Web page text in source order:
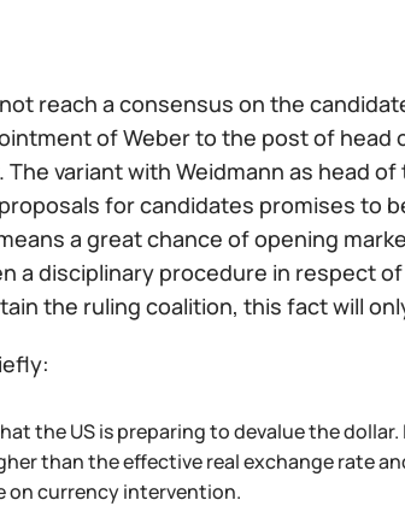
reach a consensus on the
of Weber to the post of head
variant with Weidmann as head
for candidates promises to
a great chance of opening
a disciplinary procedure in respect
the ruling coalition, this fact will
the US is preparing to devalue the
than the effective real exchange rate
on currency intervention.